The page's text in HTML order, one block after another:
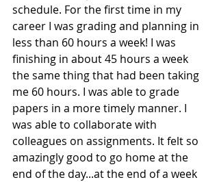
schedule. For the first time in my
career I was grading and planning in
less than 60 hours a week! I was
finishing in about 45 hours a week
the same thing that had been taking
me 60 hours. I was able to grade
papers in a more timely manner. I
was able to collaborate with
colleagues on assignments. It felt so
amazingly good to go home at the
end of the day...at the end of a week